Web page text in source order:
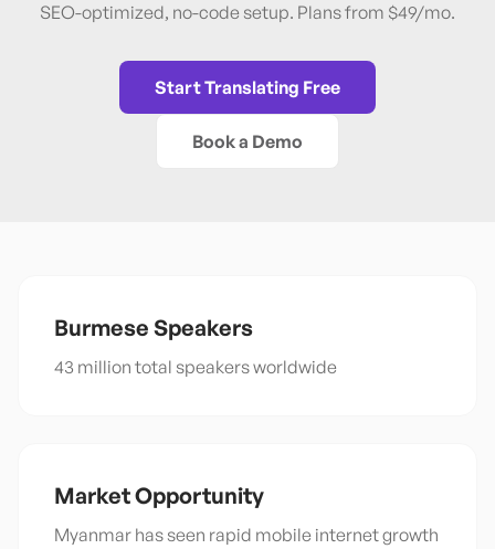
SEO-optimized, no-code setup. Plans from $49/mo.
Start Translating Free
Book a Demo
Burmese Speakers
43 million total speakers worldwide
Market Opportunity
Myanmar has seen rapid mobile internet growth